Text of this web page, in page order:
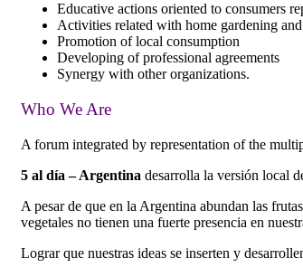
Educative actions oriented to consumers
Activities related with home gardening
Promotion of local consumption
Developing of professional agreements
Synergy with other organizations.
Who We Are
A forum integrated by representation of the
5 al día – Argentina desarrolla la versión local
A pesar de que en la Argentina abundan las
vegetales no tienen una fuerte presencia en
Lograr que nuestras ideas se inserten y